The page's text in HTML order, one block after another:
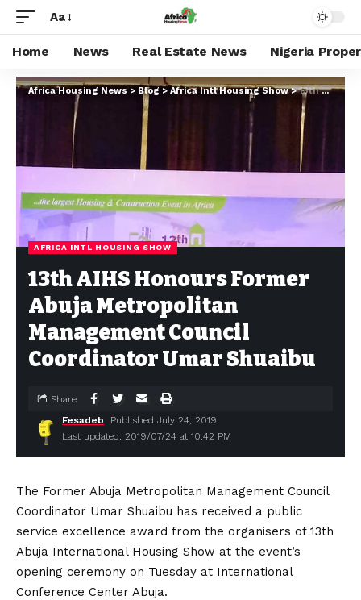
Aa
Home News Real Estate News Nigeria
Africa Housing News > Blog > Africa Intl Housing Show>13th AIHS Honours Former Abuja Metropolitan Management Council Coordinator Umar Shuaibu
AFRICA INTL HOUSING SHOW
13th AIHS Honours Former
Abuja Metropolitan
Management Council
Coordinator Umar Shuaibu
Last updated: 2019/07/24 at 10:42 PM
Fesadeb Published July 24, 2019
Share
The Former Abuja Metropolitan Management Council
Coordinator Umar Shuaibu has received a public
service excellence award from the organisers of 13th
Abuja International Housing Show at the event’s
opening ceremony on Tuesday at International
Conference Center Abuja.